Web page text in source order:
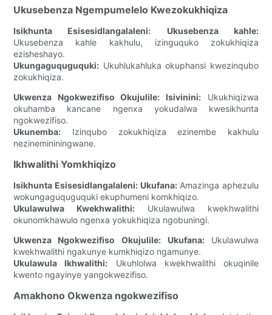
Ukusebenza Ngempumelelo Kwezokukhiqiza
Isikhunta Esisesidlangalaleni:
Ukusebenza kahle:
Ukusebenza kahle kakhulu, izinguquko zokukhiqiza
ezisheshayo.
Ukungaguquguquki: Ukuhlukahluka okuphansi kwezinqubo
zokukhiqiza.
Ukwenza Ngokwezifiso Okujulile:
Isivinini: Ukukhiqizwa
okuhamba kancane ngenxa yokudalwa kwesikhunta
ngokwezifiso.
Ukunemba: Izinqubo zokukhiqiza ezinembe kakhulu
nezinemininingwane.
Ikhwalithi Yomkhiqizo
Isikhunta Esisesidlangalaleni: Ukufana: Amazinga aphezulu
wokungaguquguquki ekuphumeni komkhiqizo.
Ukulawulwa Kwekhwalithi: Ukulawulwa kwekhwalithi
okunomkhawulo ngenxa yokukhiqiza ngobuningi.
Ukwenza Ngokwezifiso Okujulile:
Ukufana:Ukulawulwa
kwekhwalithi ngakunye kumkhiqizo ngamunye.
Ukulawula Ikhwalithi: Ukuhlolwa kwekhwalithi okuqinile
kwento ngayinye yangokwezifiso.
Amakhono Okwenza ngokwezifiso